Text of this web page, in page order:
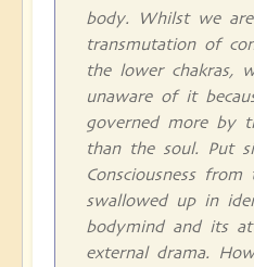
body. Whilst we
transmutation of
the lower chakras,
unaware of it
governed more by
than the soul. Put
Consciousness
swallowed up in
bodymind and its
external drama.